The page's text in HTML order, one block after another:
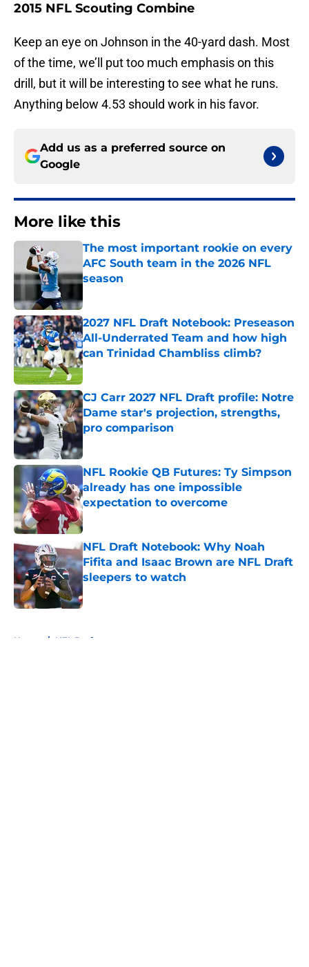
2015 NFL Scouting Combine
Keep an eye on Johnson in the 40-yard dash. Most
of the time, we’ll put too much emphasis on this
drill, but it will be interesting to see what he runs.
Anything below 4.53 should work in his favor.
Add us as a preferred source on
Google
More like this
The most important rookie on every
AFC South team in the 2026 NFL
season
2027 NFL Draft Notebook: Preseason
All-Underrated Team and how high
can Trinidad Chambliss climb?
Published by on Invalid Date
CJ Carr 2027 NFL Draft profile: Notre
Dame star's projection, strengths,
pro comparison
NFL Rookie QB Futures: Ty Simpson
already has one impossible
expectation to overcome
Published by on Invalid Date
NFL Draft Notebook: Why Noah
Fifita and Isaac Brown are NFL Draft
sleepers to watch
Published by on Invalid Date
Home / NFL Draft